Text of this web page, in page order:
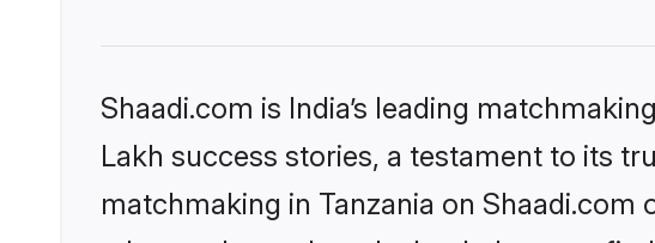
Shaadi.com is India’s leading
Lakh success stories, a testament to its
matchmaking in Tanzania on